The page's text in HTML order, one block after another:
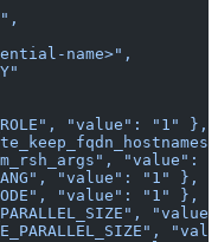
name>",
"value": "1" },
"value":
"value": "1" },
"value": "1" },